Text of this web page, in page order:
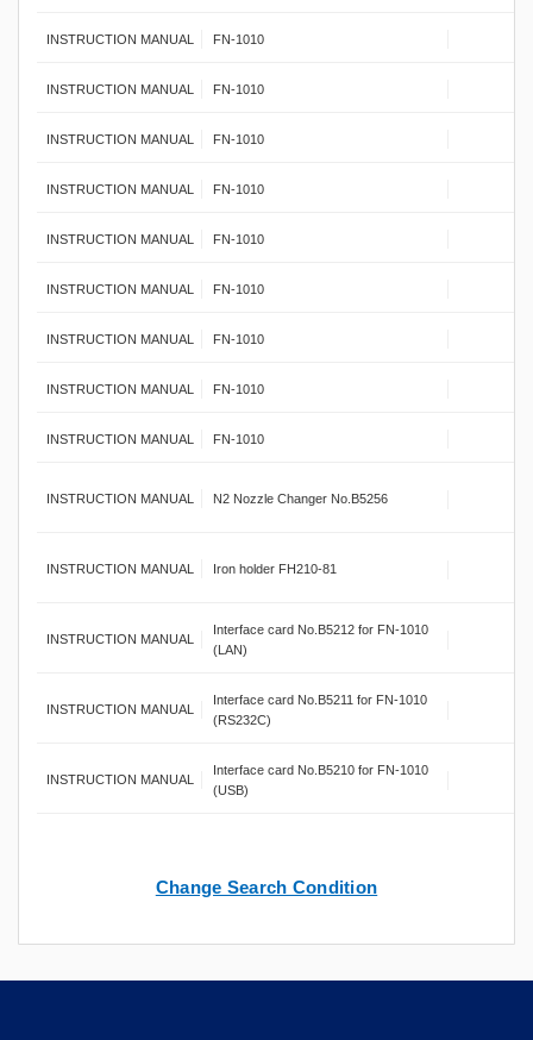
INSTRUCTION MANUAL FN-1010
INSTRUCTION MANUAL FN-1010
INSTRUCTION MANUAL FN-1010
INSTRUCTION MANUAL FN-1010
INSTRUCTION MANUAL FN-1010
INSTRUCTION MANUAL FN-1010
INSTRUCTION MANUAL FN-1010
INSTRUCTION MANUAL FN-1010
INSTRUCTION MANUAL FN-1010
INSTRUCTION MANUAL N2 Nozzle Changer No.B5256
INSTRUCTION MANUAL Iron holder FH210-81
INSTRUCTION MANUAL
Interface card No.B5212 for FN-1010
(LAN)
INSTRUCTION MANUAL
Interface card No.B5211 for FN-1010
(RS232C)
INSTRUCTION MANUAL
Interface card No.B5210 for FN-1010
(USB)
Change Search Condition